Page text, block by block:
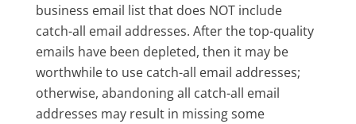
business email list that does NOT include
catch-all email addresses. After the top-quality
emails have been depleted, then it may be
worthwhile to use catch-all email addresses;
otherwise, abandoning all catch-all email
addresses may result in missing some